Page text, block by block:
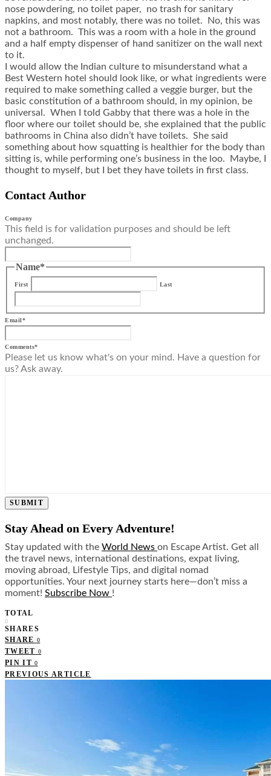
nose powdering, no toilet paper, no trash for sanitary
napkins, and most notably, there was no toilet. No, this was
not a bathroom. This was a room with a hole in the ground
and a half empty dispenser of hand sanitizer on the wall next
to it.
I would allow the Indian culture to misunderstand what a
Best Western hotel should look like, or what ingredients were
required to make something called a veggie burger, but the
basic constitution of a bathroom should, in my opinion, be
universal. When I told Gabby that there was a hole in the
floor where our toilet should be, she explained that the public
bathrooms in China also didn’t have toilets. She said
something about how squatting is healthier for the body than
sitting is, while performing one’s business in the loo. Maybe, I
thought to myself, but I bet they have toilets in first class.
Contact Author
Company
This field is for validation purposes and should be left
unchanged.
Name*
First Last
Email*
Comments*
Please let us know what's on your mind. Have a question for
us? Ask away.
SUBMIT
Stay Ahead on Every Adventure!
Stay updated with the World News on Escape Artist. Get all
the travel news, international destinations, expat living,
moving abroad, Lifestyle Tips, and digital nomad
opportunities. Your next journey starts here—don’t miss a
moment! Subscribe Now !
TOTAL
0
SHARES
SHARE 0
TWEET 0
PIN IT 0
PREVIOUS ARTICLE